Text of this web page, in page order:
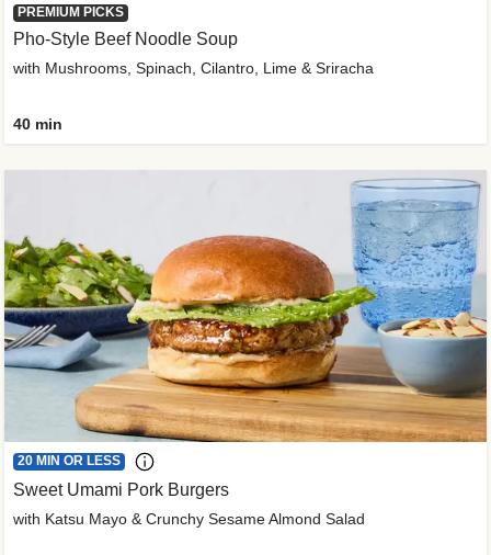
PREMIUM PICKS
Pho-Style Beef Noodle Soup
with Mushrooms, Spinach, Cilantro, Lime & Sriracha
40 min
20 MIN OR LESS
Sweet Umami Pork Burgers
with Katsu Mayo & Crunchy Sesame Almond Salad